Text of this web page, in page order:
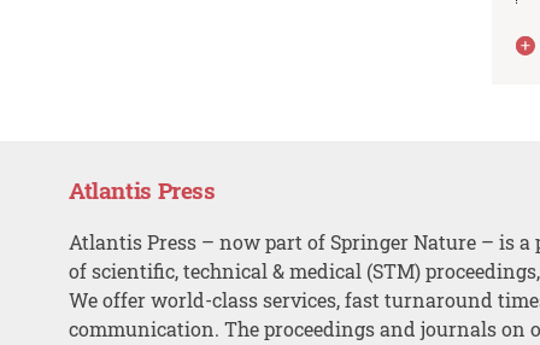
Atlantis Press
Atlantis Press – now part of Springer Nature – is a
of scientific, technical & medical (STM)
We offer world-class services, fast turnaround
communication. The proceedings and journals on